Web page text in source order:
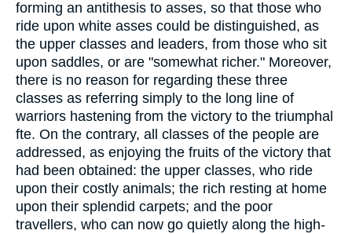
forming an antithesis to asses, so that those who
ride upon white asses could be distinguished, as
the upper classes and leaders, from those who sit
upon saddles, or are "somewhat richer." Moreover,
there is no reason for regarding these three
classes as referring simply to the long line of
warriors hastening from the victory to the triumphal
fte. On the contrary, all classes of the people are
addressed, as enjoying the fruits of the victory that
had been obtained: the upper classes, who ride
upon their costly animals; the rich resting at home
upon their splendid carpets; and the poor
travellers, who can now go quietly along the high-